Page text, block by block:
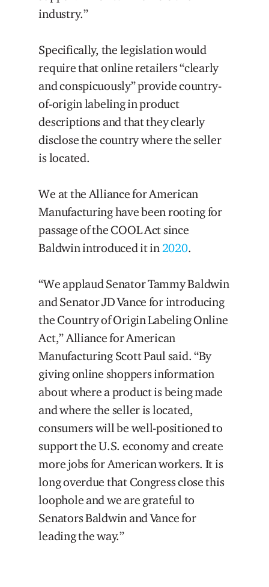
industry.”
Specifically, the legislation would
require that online retailers “clearly
and conspicuously” provide country-
of-origin labeling in product
descriptions and that they clearly
disclose the country where the seller
is located.
We at the Alliance for American
Manufacturing have been rooting for
passage of the COOL Act since
Baldwin introduced it in2020.
“We applaud Senator Tammy Baldwin
and Senator JD Vance for introducing
the Country of Origin Labeling Online
Act,” Alliance for American
Manufacturing Scott Paul said. “By
giving online shoppers information
about where a product is being made
and where the seller is located,
consumers will be well-positioned to
support the U.S. economy and create
more jobs for American workers. It is
long overdue that Congress close this
loophole and we are grateful to
Senators Baldwin and Vance for
leading the way.”